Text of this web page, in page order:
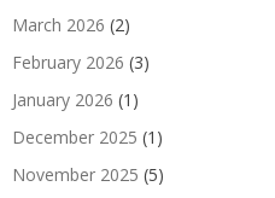
March 2026 (2)
February 2026 (3)
January 2026 (1)
December 2025 (1)
November 2025 (5)